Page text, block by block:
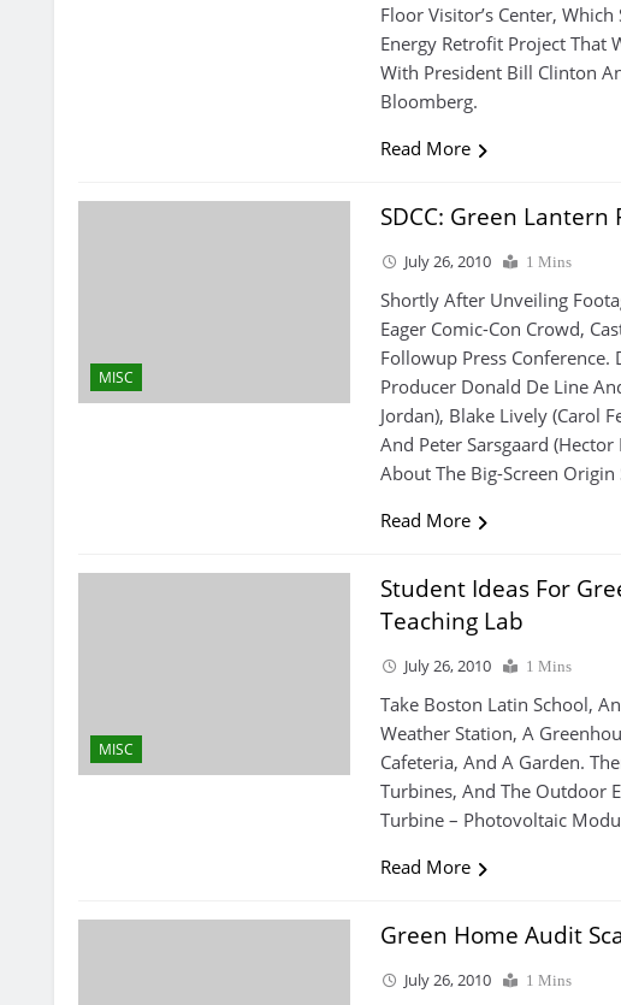
Floor Visitor’s Center,
Energy Retrofit Project That
With President Bill Clinton
Bloomberg.
Read More
MISC
SDCC: Green Lantern
July 26, 2010 1 Mins
Shortly After Unveiling
Eager Comic-Con Crowd,
Followup Press
Producer Donald De Line
Jordan), Blake Lively (Carol
And Peter Sarsgaard
About The Big-Screen
Read More
MISC
Student Ideas For
Teaching Lab
July 26, 2010 1 Mins
Take Boston Latin School,
Weather Station, A
Cafeteria, And A Garden.
Turbines, And The Outdoor
Turbine – Photovoltaic
Read More
Green Home Audit
July 26, 2010 1 Mins